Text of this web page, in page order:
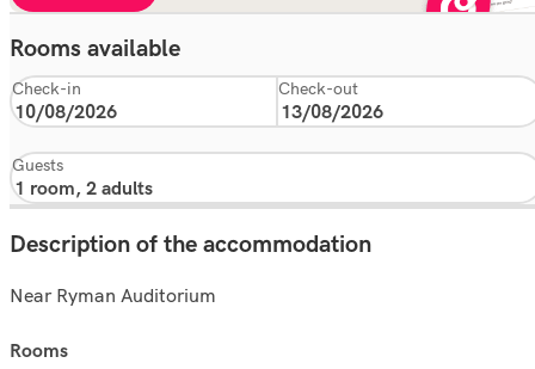
Rooms available
Check-in Check-out
Guests
Description of the accommodation
Near Ryman Auditorium
rooms